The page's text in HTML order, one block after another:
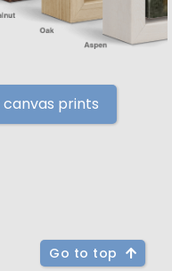
prints
Go to top